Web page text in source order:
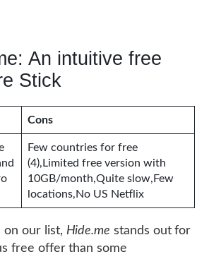
An intuitive free
Stick
Cons
Few countries for free
(4),Limited free version with
10GB/month,Quite slow,Few
locations,No US Netflix
on our list, Hide.me stands out for
free offer than some